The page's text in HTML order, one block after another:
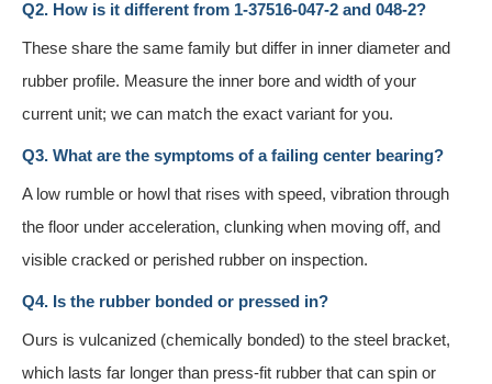
Q2. How is it different from 1-37516-047-2 and 048-2?
These share the same family but differ in inner diameter and
rubber profile. Measure the inner bore and width of your
current unit; we can match the exact variant for you.
Q3. What are the symptoms of a failing center bearing?
A low rumble or howl that rises with speed, vibration through
the floor under acceleration, clunking when moving off, and
visible cracked or perished rubber on inspection.
Q4. Is the rubber bonded or pressed in?
Ours is vulcanized (chemically bonded) to the steel bracket,
which lasts far longer than press-fit rubber that can spin or